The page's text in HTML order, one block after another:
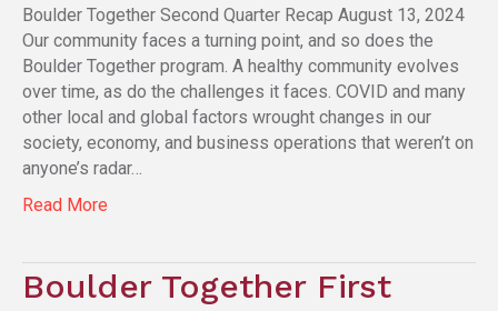
Boulder Together Second Quarter Recap August 13, 2024
Our community faces a turning point, and so does the
Boulder Together program. A healthy community evolves
over time, as do the challenges it faces. COVID and many
other local and global factors wrought changes in our
society, economy, and business operations that weren’t on
anyone’s radar…
Read More
Boulder Together First